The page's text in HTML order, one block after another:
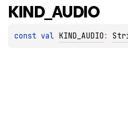
KIND_AUDIO
const val KIND_AUDIO :